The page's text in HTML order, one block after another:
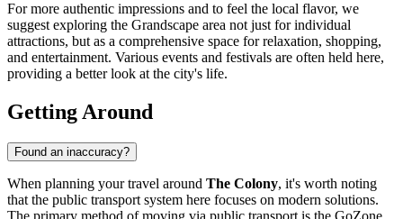
For more authentic impressions and to feel the local flavor, we
suggest exploring the Grandscape area not just for individual
attractions, but as a comprehensive space for relaxation, shopping,
and entertainment. Various events and festivals are often held here,
providing a better look at the city's life.
Getting Around
Found an inaccuracy?
When planning your travel around The Colony, it's worth noting
that the public transport system here focuses on modern solutions.